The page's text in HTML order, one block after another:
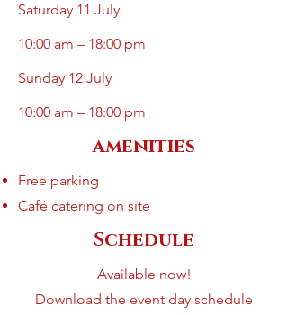
Saturday 11 July
10:00 am – 18:00 pm
Sunday 12 July
10:00 am – 18:00 pm
amenities
Free parking
Café catering on site
Schedule
Available now!
Download the event day schedule